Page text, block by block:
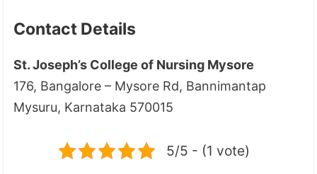
Contact Details
St. Joseph’s College of Nursing Mysore
176, Bangalore – Mysore Rd, Bannimantap
Mysuru, Karnataka 570015
5/5 - (1 vote)